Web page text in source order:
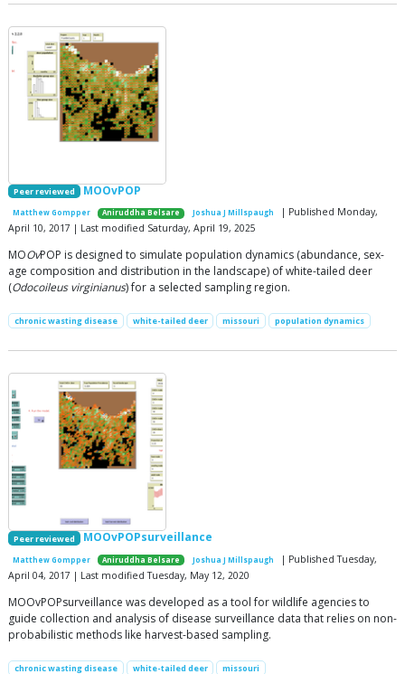
Peer reviewed MOOvPOP
Matthew Gompper Aniruddha Belsare Joshua J Millspaugh
| Published Monday,
April 10, 2017 | Last modified Saturday, April 19, 2025
MOOvPOP is designed to simulate population dynamics (abundance, sex-
age composition and distribution in the landscape) of white-tailed deer
(Odocoileus virginianus) for a selected sampling region.
chronic wasting disease white-tailed deer missouri population dynamics
Peer reviewed MOOvPOPsurveillance
Matthew Gompper Aniruddha Belsare Joshua J Millspaugh
| Published Tuesday,
April 04, 2017 | Last modified Tuesday, May 12, 2020
MOOvPOPsurveillance was developed as a tool for wildlife agencies to
guide collection and analysis of disease surveillance data that relies on non-
probabilistic methods like harvest-based sampling.
chronic wasting disease white-tailed deer
missouri